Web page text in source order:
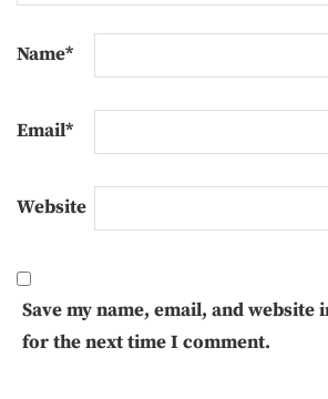
Name*
Email*
Website
Save my name, email, and website
for the next time I comment.